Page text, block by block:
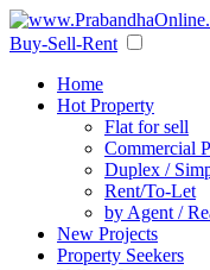
Buy-Sell-Rent
Home
Hot Property
Flat for sell
Commercial
Duplex /
Rent/To-Let
by Agent /
New Projects
Property Seekers